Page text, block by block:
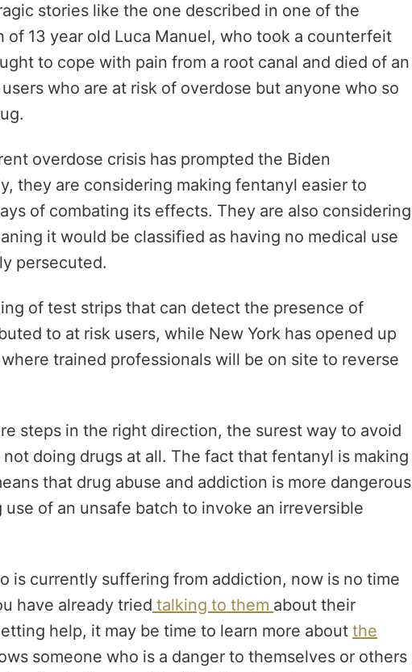
stories like the one described in one of the
13 year old Luca Manuel, who took a counterfeit
to cope with pain from a root canal and died of an
who are at risk of overdose but anyone who so
overdose crisis has prompted the Biden
they are considering making fentanyl easier to
of combating its effects. They are also considering
it would be classified as having no medical use
persecuted.
of test strips that can detect the presence of
to at risk users, while New York has opened up
trained professionals will be on site to reverse
steps in the right direction, the surest way to avoid
doing drugs at all. The fact that fentanyl is making
that drug abuse and addiction is more dangerous
of an unsafe batch to invoke an irreversible
is currently suffering from addiction, now is no time
have already tried talking to them about their
help, it may be time to learn more about the
someone who is a danger to themselves or others